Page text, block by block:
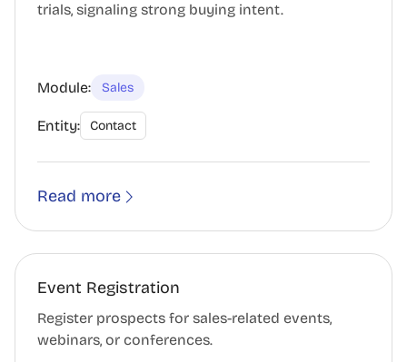
trials, signaling strong buying intent.
Module: Sales
Entity: Contact
Read more
Event Registration
Register prospects for sales-related events,
webinars, or conferences.